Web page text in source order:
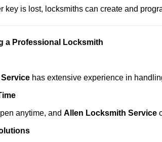
key is lost, locksmiths can create and
a Professional Locksmith
has extensive experience in
anytime, and Allen Locksmith Service